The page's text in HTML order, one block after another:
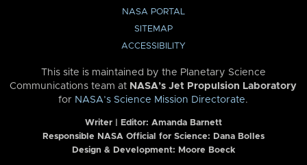
NASA PORTAL
SITEMAP
ACCESSIBILITY
This site is maintained by the Planetary Science
Communications team at NASA’s Jet Propulsion Laboratory
for NASA’s Science Mission Directorate.
Writer | Editor: Amanda Barnett
Responsible NASA Official for Science: Dana Bolles
Design & Development: Moore Boeck